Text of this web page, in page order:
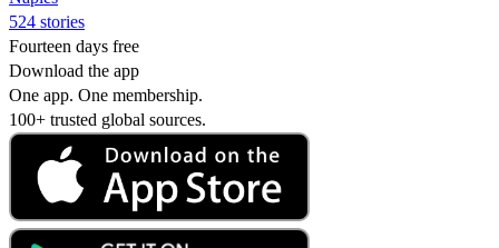
524 stories
Fourteen days free
Download the app
One app. One membership.
100+ trusted global sources.